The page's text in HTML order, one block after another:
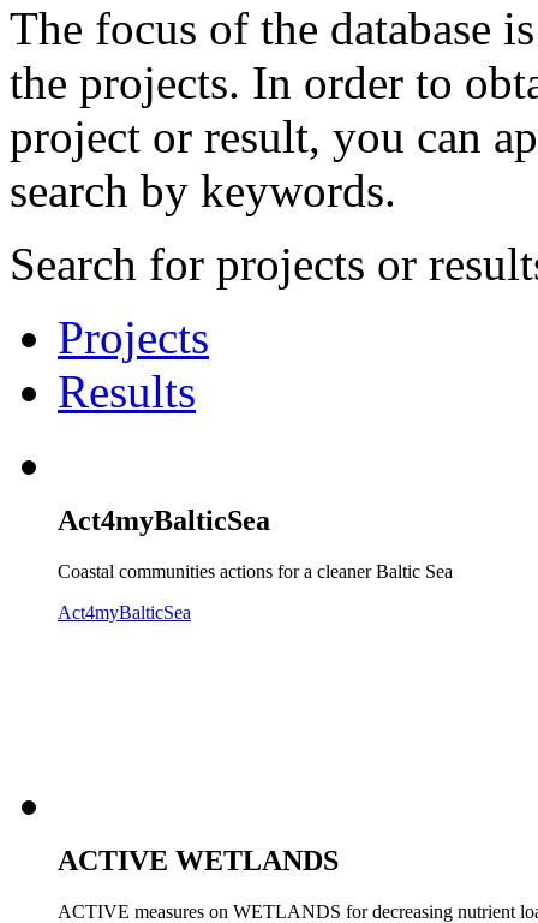
The focus of the database
the projects. In order to
project or result, you can
search by keywords.
Search for projects or
Projects
Results
Act4myBalticSea
Coastal communities actions for a cleaner Baltic Sea
Act4myBalticSea
ACTIVE WETLANDS
ACTIVE measures on WETLANDS for decreasing nutrient